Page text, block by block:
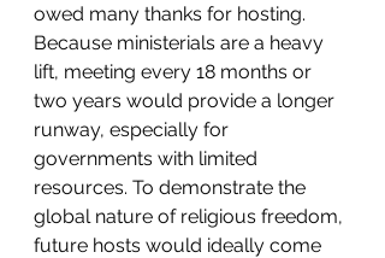
owed many thanks for hosting.
Because ministerials are a heavy
lift, meeting every 18 months or
two years would provide a longer
runway, especially for
governments with limited
resources. To demonstrate the
global nature of religious freedom,
future hosts would ideally come